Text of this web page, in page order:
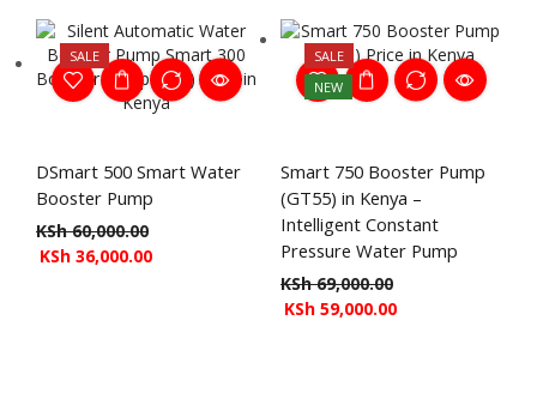
SALE
DSmart 500 Smart Water
Booster Pump
KSh60,000.00
KSh 36,000.00
SALE
NEW
Smart 750 Booster Pump
(GT55) in Kenya –
Intelligent Constant
Pressure Water Pump
KSh69,000.00
KSh 59,000.00